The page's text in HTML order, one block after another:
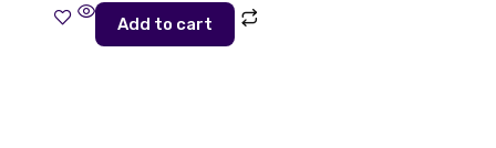
was:
KD20,000.
is:
KD18,000.
Add to cart